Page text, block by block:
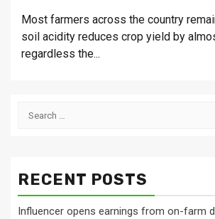
Most farmers across the country
soil acidity reduces crop yield by
regardless the...
Search
RECENT POSTS
Influencer opens earnings from on-farm